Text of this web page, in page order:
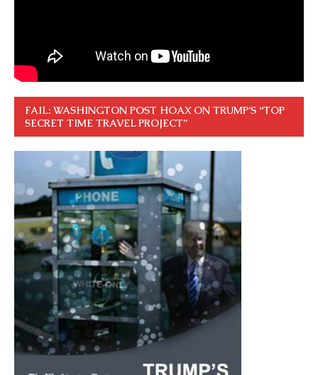
FAIL: WASHINGTON POST HOAX ON TRUMP’S “TOP
SECRET TIME TRAVEL PROJECT”